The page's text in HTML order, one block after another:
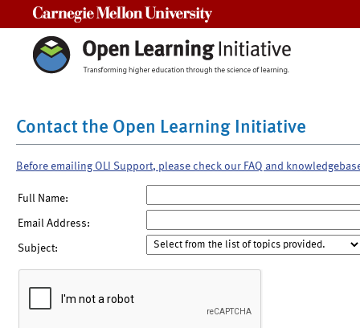
Contact the Open Learning Initiative
Before emailing OLI Support, please check our FAQ and
Full Name:
Email Address:
Subject: